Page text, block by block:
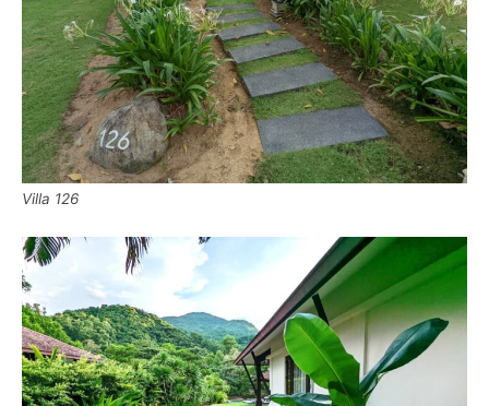
Villa 126